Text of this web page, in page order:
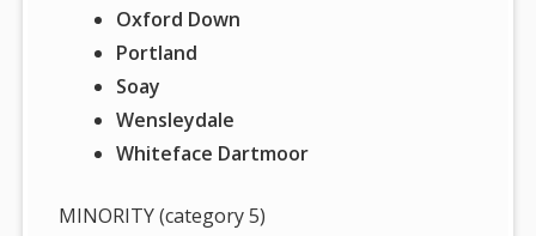
Oxford Down
Portland
Soay
Wensleydale
Whiteface Dartmoor
MINORITY (category 5)